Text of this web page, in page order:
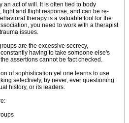
an act of will. It is often tied to body
and flight response, and can be re-
therapy is a valuable tool for the
you need to work with a therapist
issues.
are the excessive secrecy,
having to take someone else's
assertions cannot be fact checked.
of sophistication yet one learns to use
selectively, by never, ever questioning
history, or its leaders.